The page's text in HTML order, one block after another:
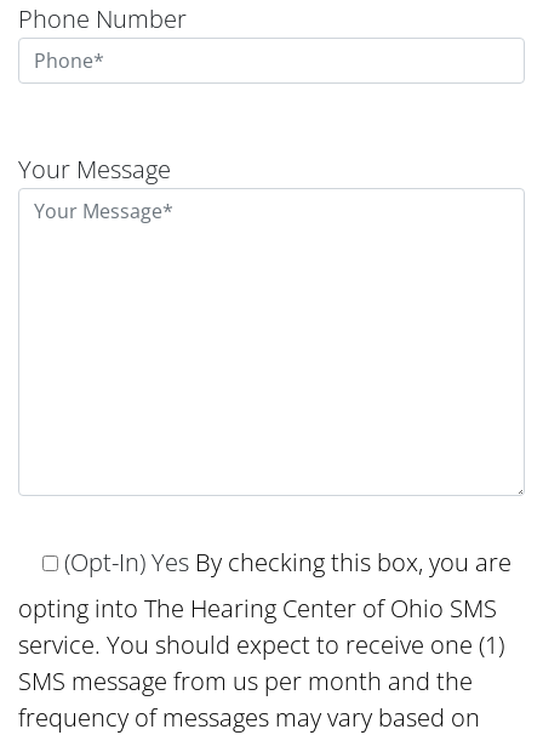
Phone Number
leave
this
Your Message
(Opt-In) Yes By checking this box, you are
opting into The Hearing Center of Ohio SMS
service. You should expect to receive one (1)
SMS message from us per month and the
frequency of messages may vary based on